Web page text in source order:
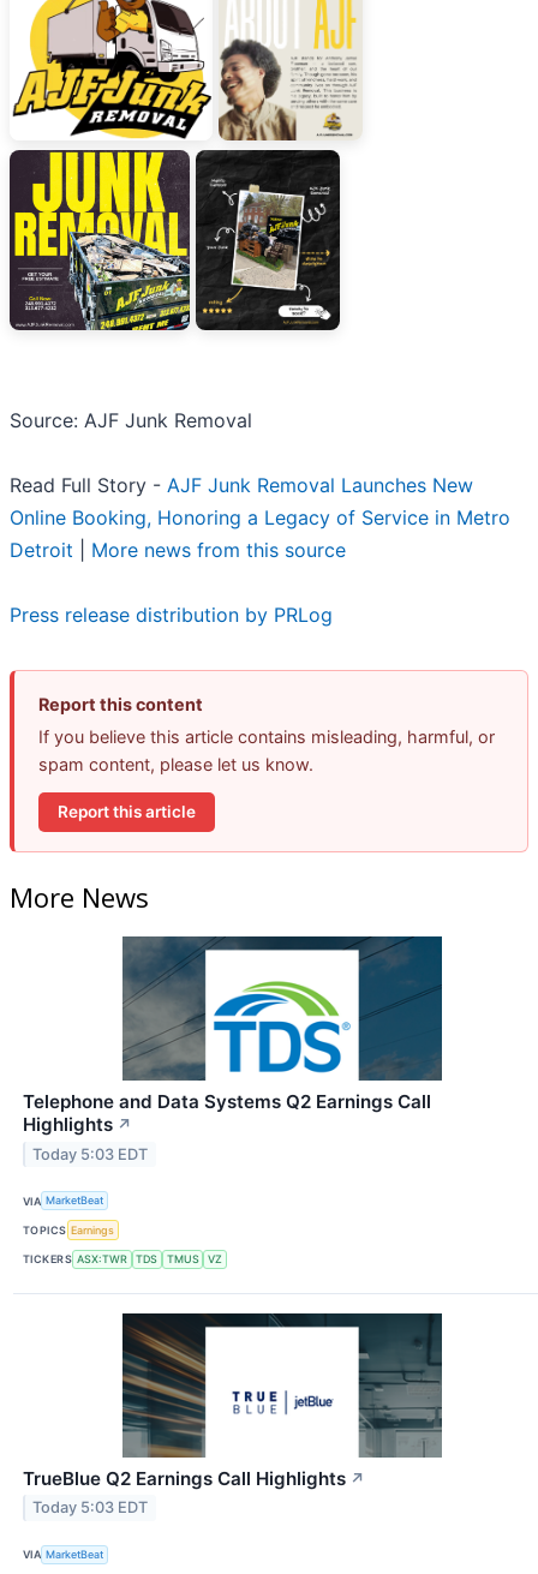
Source: AJF Junk Removal
Read Full Story - AJF Junk Removal Launches New
Online Booking, Honoring a Legacy of Service in Metro
Detroit
More news from this source
Press release distribution by PRLog
Report this content
If you believe this article contains misleading, harmful, or
spam content, please let us know.
Report this article
More News
Telephone and Data Systems Q2 Earnings Call
Highlights ↗
Today 5:03 EDT
VIA MarketBeat
TOPICS Earnings
TICKERS ASX:TWR TDS TMUS VZ
TrueBlue Q2 Earnings Call Highlights ↗
Today 5:03 EDT
VIA MarketBeat